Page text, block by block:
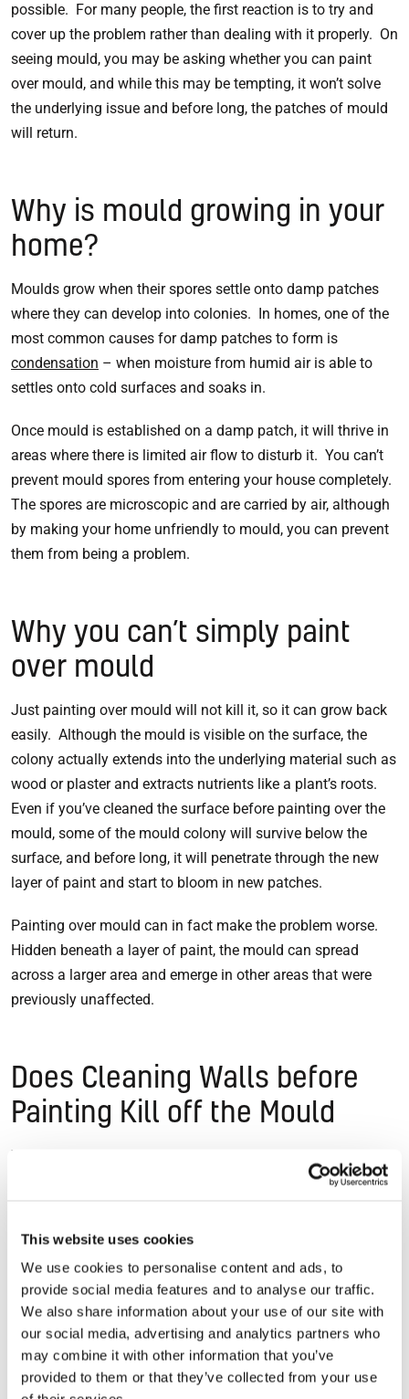
This website uses cookies
We use cookies to personalise content and ads, to
provide social media features and to analyse our traffic.
We also share information about your use of our site with
our social media, advertising and analytics partners who
may combine it with other information that you’ve
provided to them or that they’ve collected from your use
possible. For many people, the first reaction is to try and
cover up the problem rather than dealing with it properly. On
seeing mould, you may be asking whether you can paint
over mould, and while this may be tempting, it won’t solve
the underlying issue and before long, the patches of mould
will return.
Why is mould growing in your
home?
Moulds grow when their spores settle onto damp patches
where they can develop into colonies. In homes, one of the
most common causes for damp patches to form is
condensation – when moisture from humid air is able to
settles onto cold surfaces and soaks in.
Once mould is established on a damp patch, it will thrive in
areas where there is limited air flow to disturb it. You can’t
prevent mould spores from entering your house completely.
The spores are microscopic and are carried by air, although
by making your home unfriendly to mould, you can prevent
them from being a problem.
Why you can’t simply paint
over mould
Just painting over mould will not kill it, so it can grow back
easily. Although the mould is visible on the surface, the
colony actually extends into the underlying material such as
wood or plaster and extracts nutrients like a plant’s roots.
Even if you’ve cleaned the surface before painting over the
mould, some of the mould colony will survive below the
surface, and before long, it will penetrate through the new
layer of paint and start to bloom in new patches.
Painting over mould can in fact make the problem worse.
Hidden beneath a layer of paint, the mould can spread
across a larger area and emerge in other areas that were
previously unaffected.
Does Cleaning Walls before
Painting Kill off the Mould
While cleaning walls with bleach or a fungicide will kill off
the surface mould, it will grow back eventually. Even if the
spores can find a new damp patch to grow in.
Prevent Mould for Good
If you want to stop mould problems coming back for good,
you need to remove the underlying dampness that creates